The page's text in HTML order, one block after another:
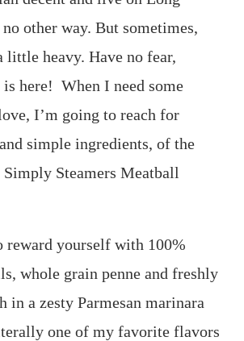
other way. But sometimes,
little heavy. Have no fear,
here! When I need some
I’m going to reach for
simple ingredients, of the
Steamers Meatball
reward yourself with 100%
whole grain penne and freshly
in a zesty Parmesan marinara
one of my favorite flavors